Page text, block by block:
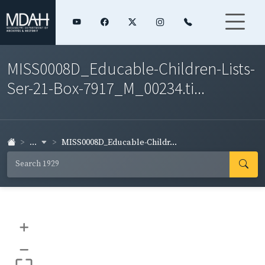
MISS0008D_Educable-Children-Lists-
Ser-21-Box-7917_M_00234.ti...
... MISS0008D_Educable-Childr...
+
–